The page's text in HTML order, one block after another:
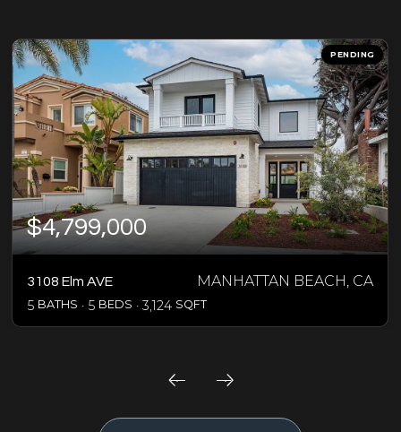
PENDING
$4,799,000
3108 Elm AVE MANHATTAN BEACH, CA
5 BATHS 5 BEDS 3,124 SQFT